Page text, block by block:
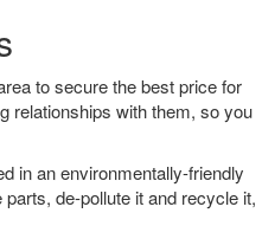
to secure the best price for
relationships with them, so you
in an environmentally-friendly
de-pollute it and recycle it,